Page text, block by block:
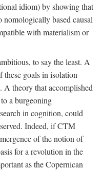
idiom) by showing that
nomologically based causal
with materialism or
to say the least. A
these goals in isolation
A theory that accomplished
a burgeoning
in cognition, could
Indeed, if CTM
of the notion of
for a revolution in the
as the Copernican